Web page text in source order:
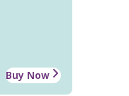
Buy Now